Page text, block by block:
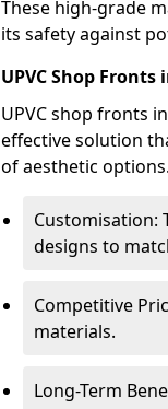
These high-grade
its safety against
UPVC Shop Fronts
UPVC shop fronts
effective solution
of aesthetic options.
Customisation:
designs to
Competitive
materials.
Long-Term